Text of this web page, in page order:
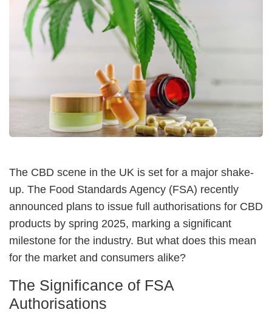
The CBD scene in the UK is set for a major shake-
up. The Food Standards Agency (FSA) recently
announced plans to issue full authorisations for CBD
products by spring 2025, marking a significant
milestone for the industry. But what does this mean
for the market and consumers alike?
The Significance of FSA
Authorisations